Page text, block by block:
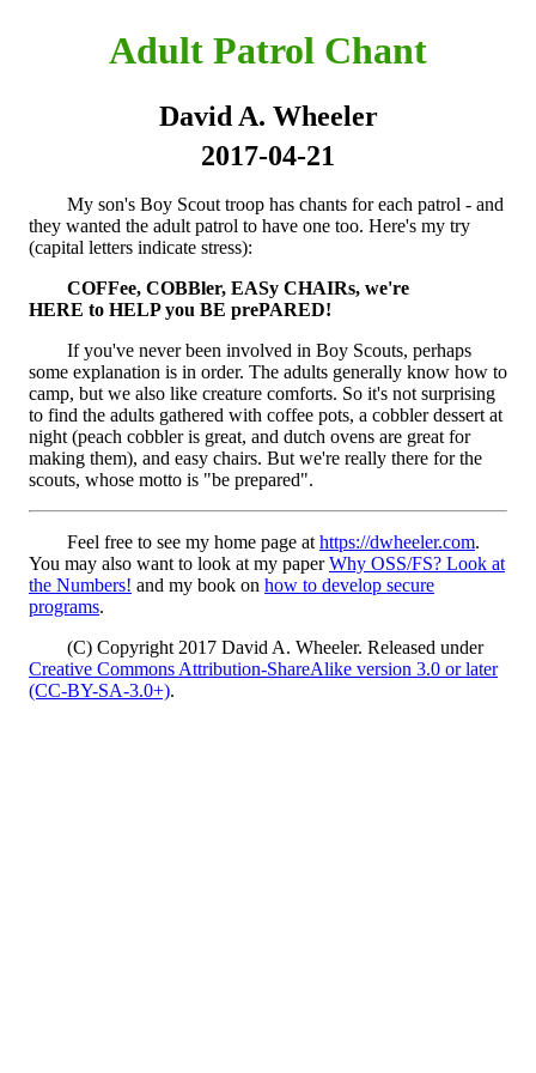
Adult Patrol Chant
David A. Wheeler
2017-04-21
My son's Boy Scout troop has chants for each patrol - and
they wanted the adult patrol to have one too. Here's my try
(capital letters indicate stress):
COFFee, COBBler, EASy CHAIRs, we're
HERE to HELP you BE prePARED!
If you've never been involved in Boy Scouts, perhaps
some explanation is in order. The adults generally know how to
camp, but we also like creature comforts. So it's not surprising
to find the adults gathered with coffee pots, a cobbler dessert at
night (peach cobbler is great, and dutch ovens are great for
making them), and easy chairs. But we're really there for the
scouts, whose motto is "be prepared".
Feel free to see my home page athttps://dwheeler.com.
You may also want to look at my paperWhy OSS/FS? Look at
the Numbers! and my book on how to develop secure
programs.
(C) Copyright 2017 David A. Wheeler. Released under
Creative Commons Attribution-ShareAlike version 3.0 or later
(CC-BY-SA-3.0+).